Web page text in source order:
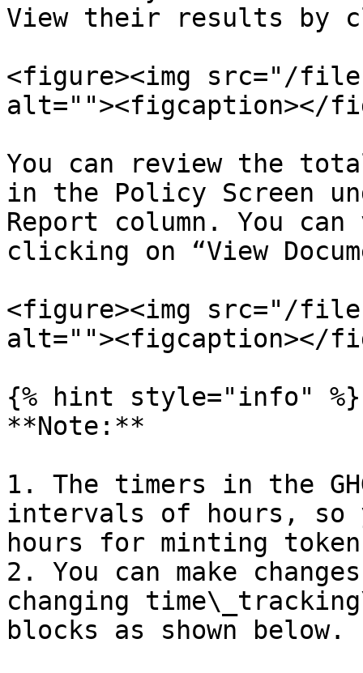
View their results by
<figure><img src="/files/
alt=""><figcaption></
You can review the
in the Policy Screen
Report column. You
clicking on “View
<figure><img src="/files/
alt=""><figcaption></
{% hint style="info" %}
**Note:**
1. The timers in the
intervals of hours, so
hours for minting
2. You can make
changing
blocks as shown below.